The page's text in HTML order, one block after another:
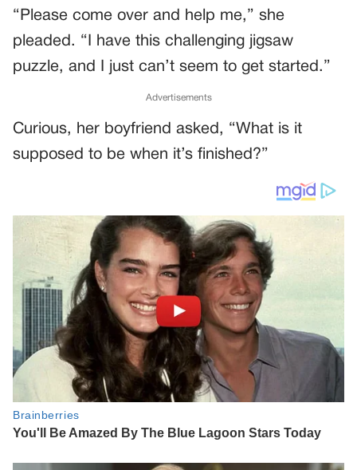
“Please come over and help me,” she
pleaded. “I have this challenging jigsaw
puzzle, and I just can’t seem to get started.”
Advertisements
Curious, her boyfriend asked, “What is it
supposed to be when it’s finished?”